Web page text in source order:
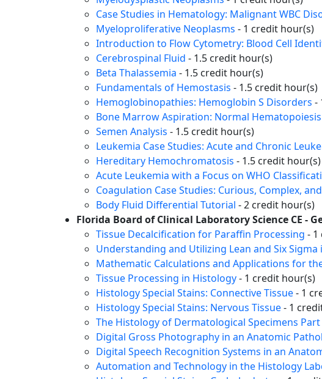
Case Studies in Hematology: Malignant WBC
Myeloproliferative Neoplasms - 1 credit hour(s)
Introduction to Flow Cytometry: Blood Cell
Cerebrospinal Fluid - 1.5 credit hour(s)
Beta Thalassemia - 1.5 credit hour(s)
Fundamentals of Hemostasis - 1.5 credit hour(s)
Hemoglobinopathies: Hemoglobin S Disorders -
Bone Marrow Aspiration: Normal
Semen Analysis - 1.5 credit hour(s)
Leukemia Case Studies: Acute and Chronic
Hereditary Hemochromatosis - 1.5 credit hour(s)
Acute Leukemia with a Focus on WHO
Coagulation Case Studies: Curious, Complex,
Body Fluid Differential Tutorial - 2 credit hour(s)
Florida Board of Clinical Laboratory Science CE -
Tissue Decalcification for Paraffin Processing - 1
Understanding and Utilizing Lean and Six
Mathematic Calculations and Applications for
Tissue Processing in Histology- 1 credit hour(s)
Histology Special Stains: Connective Tissue- 1
Histology Special Stains: Nervous Tissue- 1
The Histology of Dermatological Specimens Part
Digital Gross Photography in an Anatomic
Digital Speech Recognition Systems in an
Automation and Technology in the Histology